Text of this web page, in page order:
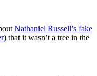
Nathaniel Russell’s fake
) that it wasn’t a tree in the